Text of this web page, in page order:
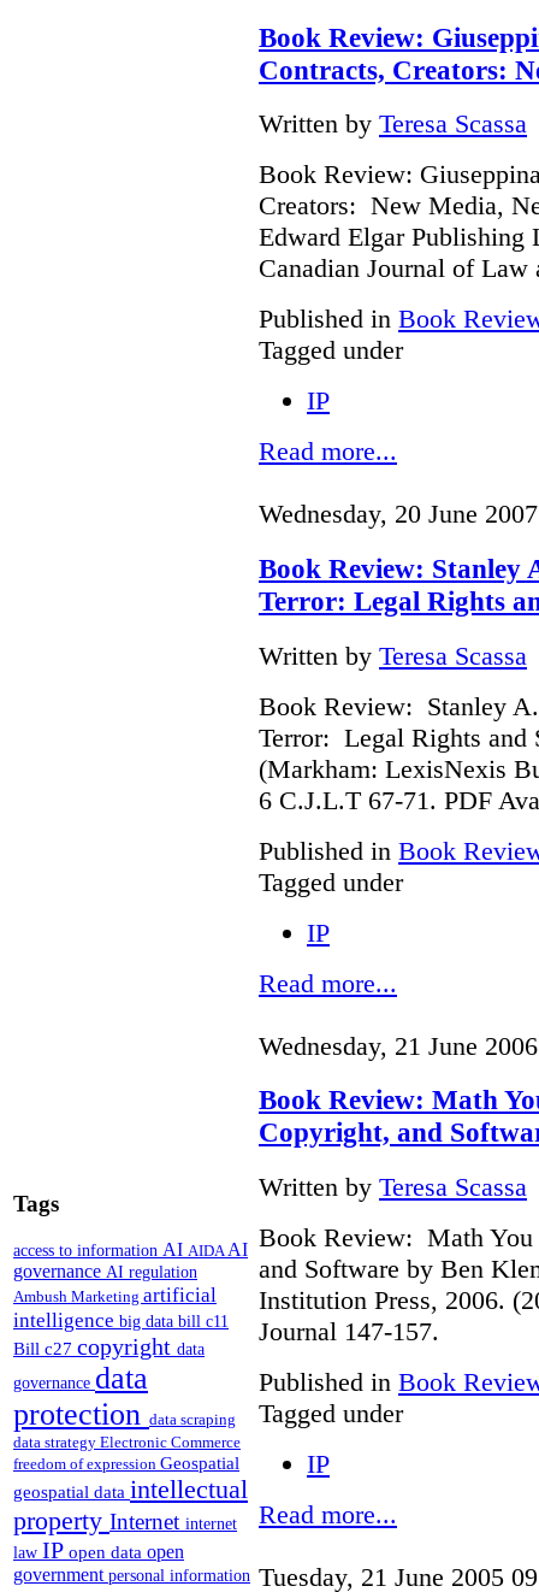
Tags
access to information AI AIDAAI
governance AI regulation
Ambush Marketing artificial
intelligence big data bill c11
Bill c27 copyright data
governance data
protection data scraping
data strategy Electronic Commerce
freedom of expression Geospatial
geospatial data intellectual
property Internet internet
law IP open data open
government personal information
Book Review:
Contracts, Creators:
Written by Teresa Scassa
Book Review:
Creators: New Media,
Edward Elgar Publishing
Canadian Journal of Law
Published in Book
Tagged under
IP
Read more...
Wednesday, 20 June
Book Review: Stanley
Terror: Legal Rights
Written by Teresa Scassa
Book Review: Stanley
Terror: Legal Rights and
(Markham: LexisNexis
6 C.J.L.T 67-71. PDF
Published in Book
Tagged under
IP
Read more...
Wednesday, 21 June
Book Review: Math
Copyright, and
Written by Teresa Scassa
Book Review: Math You
and Software by Ben
Institution Press, 2006.
Journal 147-157.
Published in Book
Tagged under
IP
Read more...
Tuesday, 21 June 2005